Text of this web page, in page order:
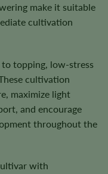
make it suitable
cultivation
topping, low-stress
cultivation
maximize light
and encourage
throughout the
with